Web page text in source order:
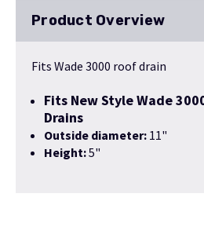
Product Overview
Fits Wade 3000 roof drain
Fits New Style Wade
Drains
Outside diameter: 11"
Height:5"